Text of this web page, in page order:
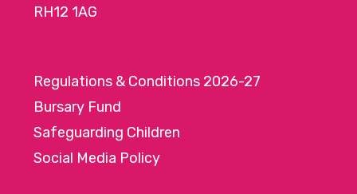
RH12 1AG
Regulations & Conditions 2026-27
Bursary Fund
Safeguarding Children
Social Media Policy